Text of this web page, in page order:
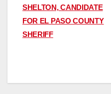
SHELTON, CANDIDATE
FOR EL PASO COUNTY
SHERIFF